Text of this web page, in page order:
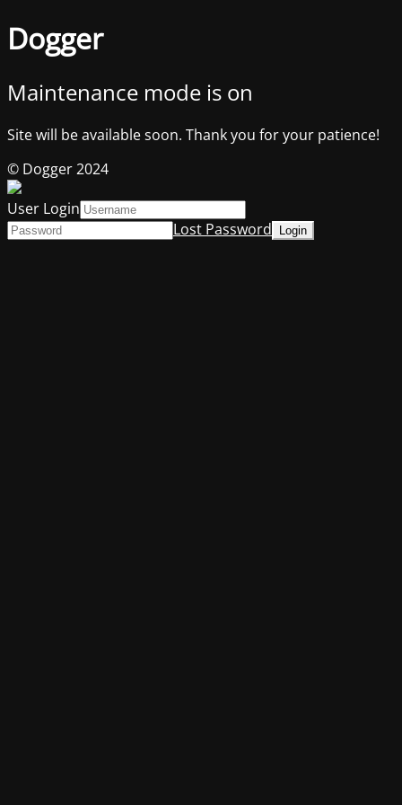
Dogger
Maintenance mode is on
Site will be available soon. Thank you for your patience!
© Dogger 2024
User Login
Lost Password